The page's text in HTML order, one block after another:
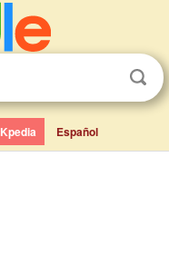
Kpedia Español